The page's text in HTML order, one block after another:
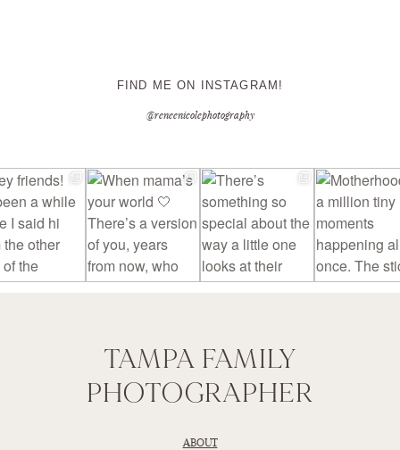
FIND ME ON INSTAGRAM!
@reneenicolephotography
TAMPA FAMILY
PHOTOGRAPHER
ABOUT